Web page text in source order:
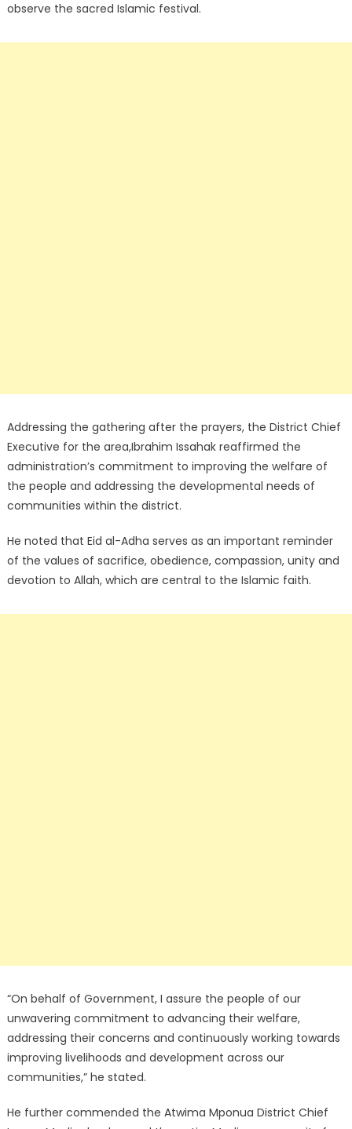
observe the sacred Islamic festival.
Addressing the gathering after the prayers, the District Chief
Executive for the area,Ibrahim Issahak reaffirmed the
administration’s commitment to improving the welfare of
the people and addressing the developmental needs of
communities within the district.
He noted that Eid al-Adha serves as an important reminder
of the values of sacrifice, obedience, compassion, unity and
devotion to Allah, which are central to the Islamic faith.
“On behalf of Government, I assure the people of our
unwavering commitment to advancing their welfare,
addressing their concerns and continuously working towards
improving livelihoods and development across our
communities,” he stated.
He further commended the Atwima Mponua District Chief